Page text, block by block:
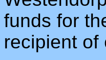
funds for
recipient of